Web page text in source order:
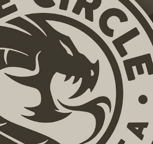
BLUE CIRCLE COFFEE & TEA + BRAND ID